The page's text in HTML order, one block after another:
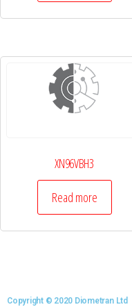
XN96VBH3
Read more
Copyright © 2020 Diometran Ltd